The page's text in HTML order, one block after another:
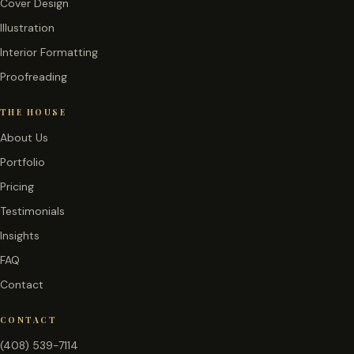
Cover Design
Illustration
Interior Formatting
Proofreading
THE HOUSE
About Us
Portfolio
Pricing
Testimonials
Insights
FAQ
Contact
CONTACT
(408) 539-7114